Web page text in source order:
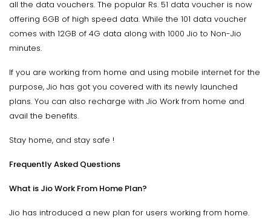
all the data vouchers. The popular Rs. 51 data voucher is now
offering 6GB of high speed data. While the 101 data voucher
comes with 12GB of 4G data along with 1000 Jio to Non-Jio
minutes.
If you are working from home and using mobile internet for the
purpose, Jio has got you covered with its newly launched
plans. You can also recharge with Jio Work from home and
avail the benefits.
Stay home, and stay safe !
Frequently Asked Questions
What is Jio Work From Home Plan?
Jio has introduced a new plan for users working from home.